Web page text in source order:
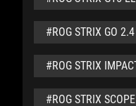
#ROG STRIX GO
#ROG STRIX
#ROG STRIX